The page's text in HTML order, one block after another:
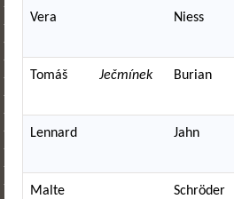
Vera Niess
Tomáš Ječmínek Burian
Lennard Jahn
Malte Schröder